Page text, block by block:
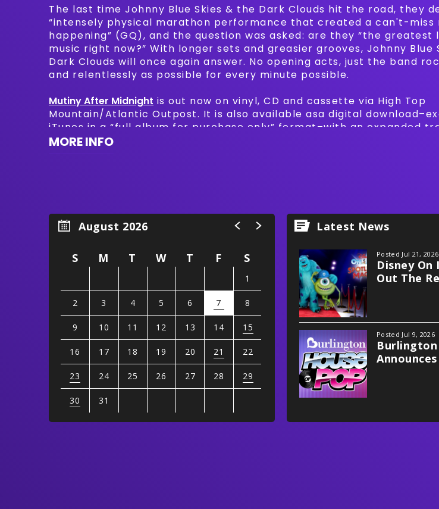
The last time Johnny Blue Skies & the Dark Clouds hit the road, they
“intensely physical marathon performance that created a can't-miss
happening” (GQ), and the question was asked: are they “the greatest
music right now?” With longer sets and greasier grooves, Johnny Blue
Dark Clouds will once again answer. No opening acts, just the band
and relentlessly as possible for every minute possible.
Mutiny After Midnight is out now on vinyl, CD and cassette via High Top
Mountain/Atlantic Outpost. It is also available asa digital
iTunes in a “full album for purchase only” format–with an expanded
featuring Johnny Blue Skies & the Dark Clouds' take on Eddie Murphy's
MORE INFO
August 2026
S M T W T F S
1
2 3 4 5 6 7 8
9 10 11 12 13 14 15
16 17 18 19 20 21 22
23 24 25 26 27 28 29
30 31
Latest News
Posted Jul 21, 2026
Disney On
Out The
Posted Jul 9, 2026
And